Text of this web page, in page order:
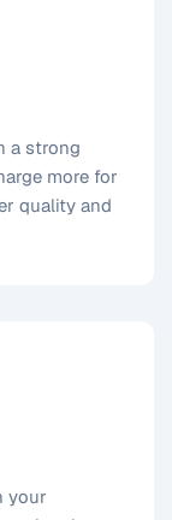
a strong
more for
quality and
your